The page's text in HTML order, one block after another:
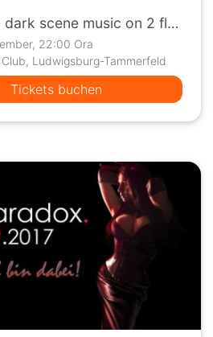
Paradox. - dark scene music on 2 floors
22:00 Ora
Club, Ludwigsburg-Tammerfeld
Tickets buchen